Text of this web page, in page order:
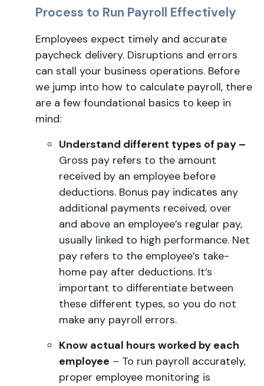
Process to Run Payroll Effectively
Employees expect timely and accurate
paycheck delivery. Disruptions and errors
can stall your business operations. Before
we jump into how to calculate payroll, there
are a few foundational basics to keep in
mind:
Understand different types of pay –
Gross pay refers to the amount
received by an employee before
deductions. Bonus pay indicates any
additional payments received, over
and above an employee’s regular pay,
usually linked to high performance. Net
pay refers to the employee’s take-
home pay after deductions. It’s
important to differentiate between
these different types, so you do not
make any payroll errors.
Know actual hours worked by each
employee – To run payroll accurately,
proper employee monitoring is